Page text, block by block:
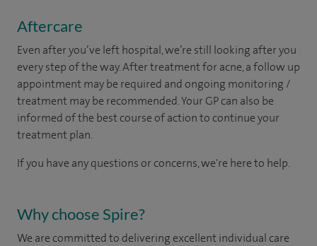
Aftercare
Even after you’ve left hospital, we’re still looking after you
every step of the way. After treatment for acne, a follow up
appointment may be required and ongoing monitoring /
treatment may be recommended. Your GP can also be
informed of the best course of action to continue your
treatment plan.​
If you have any questions or concerns, we're here to help.
Why choose Spire?
We are committed to delivering excellent individual care